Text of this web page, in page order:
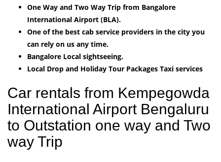
One Way and Two Way Trip from Bangalore
International Airport (BLA).
One of the best cab service providers in the city you
can rely on us any time.
Bangalore Local sightseeing.
Local Drop and Holiday Tour Packages Taxi services
Car rentals from Kempegowda
International Airport Bengaluru
to Outstation one way and Two
way Trip